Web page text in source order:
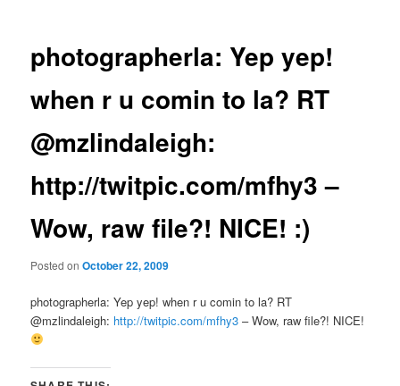
photographerla: Yep yep!
when r u comin to la? RT
@mzlindaleigh:
http://twitpic.com/mfhy3 –
Wow, raw file?! NICE! :)
Posted onOctober 22, 2009
photographerla: Yep yep! when r u comin to la? RT
@mzlindaleigh: http://twitpic.com/mfhy3 – Wow, raw file?! NICE!